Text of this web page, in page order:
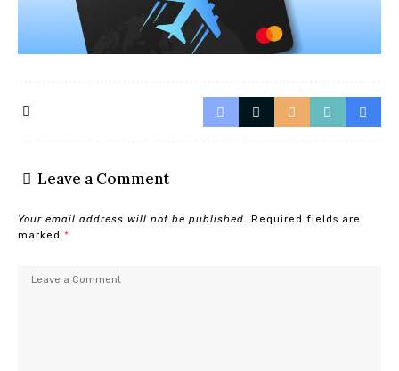
Leave a Comment
Your email address will not be published. Required fields are
marked *